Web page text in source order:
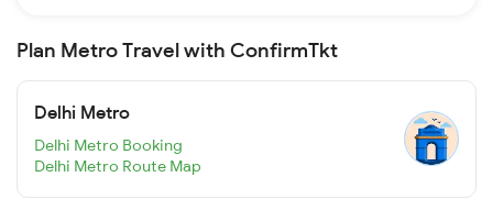
Plan Metro Travel with ConfirmTkt
Delhi Metro
Delhi Metro Booking
Delhi Metro Route Map